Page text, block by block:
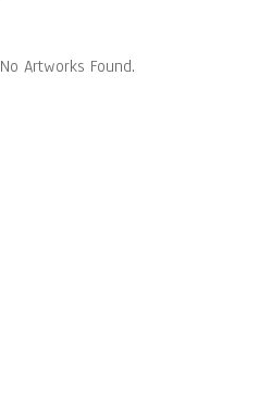
No Artworks Found.